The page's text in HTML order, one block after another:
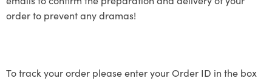
order to prevent any dramas!
To track your order please enter your Order ID in the box